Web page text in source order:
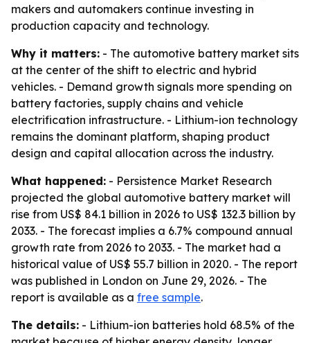
makers and automakers continue investing in
production capacity and technology.
Why it matters: - The automotive battery market sits
at the center of the shift to electric and hybrid
vehicles. - Demand growth signals more spending on
battery factories, supply chains and vehicle
electrification infrastructure. - Lithium-ion technology
remains the dominant platform, shaping product
design and capital allocation across the industry.
What happened: - Persistence Market Research
projected the global automotive battery market will
rise from US$ 84.1 billion in 2026 to US$ 132.3 billion by
2033. - The forecast implies a 6.7% compound annual
growth rate from 2026 to 2033. - The market had a
historical value of US$ 55.7 billion in 2020. - The report
was published in London on June 29, 2026. - The
report is available as a free sample.
The details: - Lithium-ion batteries hold 68.5% of the